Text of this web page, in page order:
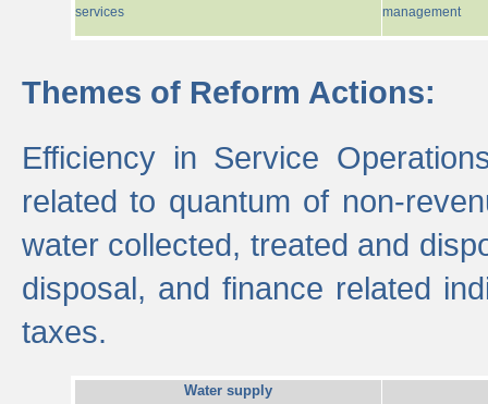
services
management
Themes of Reform Actions:
Efficiency in Service
related to quantum of non-
water collected, treated and
disposal, and finance related
taxes.
Water supply